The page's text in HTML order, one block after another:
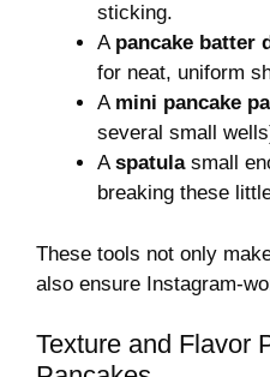
sticking.
A pancake batter
for neat, uniform
A mini pancake
several small
Aspatulasmall
breaking these
These tools not only
also ensure Instagram-
Texture and Flavor